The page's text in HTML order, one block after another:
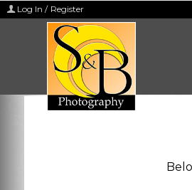
Log In / Register